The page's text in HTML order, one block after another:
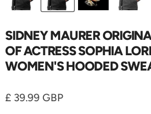
SIDNEY MAURER
OF ACTRESS SOPHIA
WOMEN'S HOODED
Current price
£ 39.99 GBP